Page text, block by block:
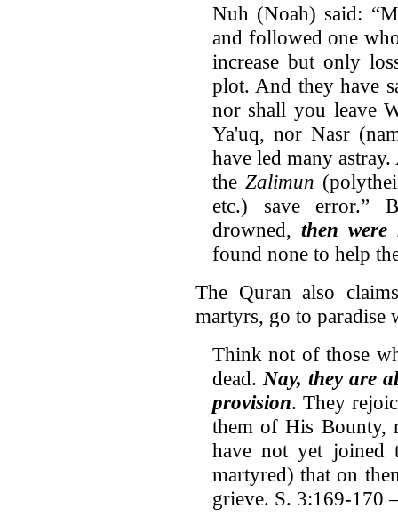
Nuh (Noah) said:
and followed one
increase but only
plot. And they have
nor shall you leave
Ya'uq, nor Nasr
have led many
theZalimun
etc.) save error.”
drowned,then
found none to help
The Quran also
martyrs, go to paradise
Think not of those
dead. Nay, they are
provision. They
them of His Bounty,
have not yet joined
martyred) that on
grieve. S. 3:169-170